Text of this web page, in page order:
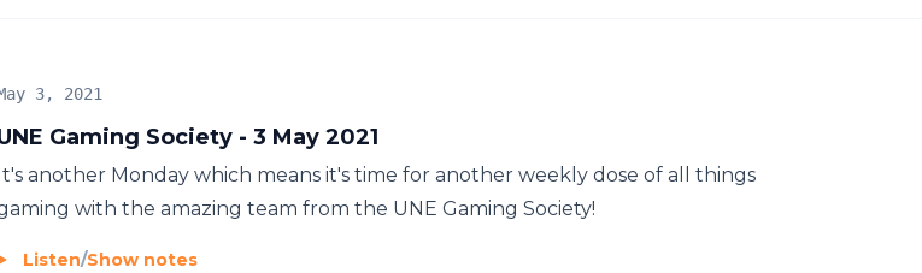
Gaming Society - 3 May 2021
3, 2021
It's another Monday which means it's time for another weekly dose of all things
with the amazing team from the UNE Gaming Society!
Listen/Show notes